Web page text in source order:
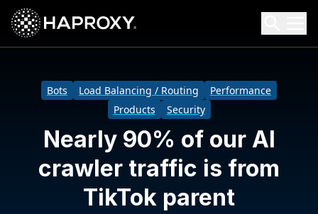
HAProxy Technologies
Search HAProxy Technologies
Bots Load Balancing / Routing
Performance
Products
Security
Nearly 90% of our AI
crawler traffic is from
TikTok parent